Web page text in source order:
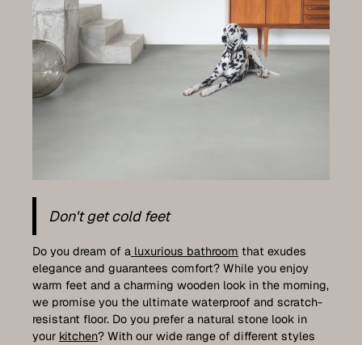
Don't get cold feet
Do you dream of a luxurious bathroom that exudes
elegance and guarantees comfort? While you enjoy
warm feet and a charming wooden look in the morning,
we promise you the ultimate waterproof and scratch-
resistant floor. Do you prefer a natural stone look in
your kitchen? With our wide range of different styles